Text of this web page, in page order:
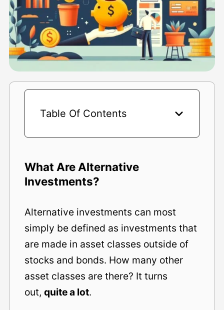
Table Of Contents
What Are Alternative
Investments?
Alternative investments can most
simply be defined as investments that
are made in asset classes outside of
stocks and bonds. How many other
asset classes are there? It turns
out, quite a lot.